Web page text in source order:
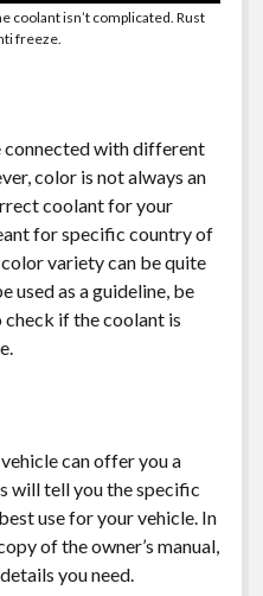
coolant isn’t complicated. Rust
freeze.
with different
color is not always an
coolant for your
for specific country of
variety can be quite
used as a guideline, be
if the coolant is
can offer you a
will tell you the specific
use for your vehicle. In
of the owner’s manual,
you need.